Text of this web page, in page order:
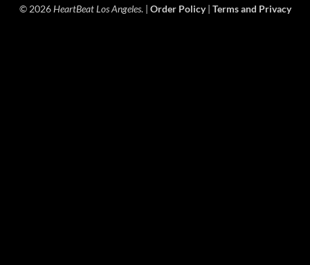
© 2026HeartBeat Los Angeles. | Order Policy| Terms and Privacy